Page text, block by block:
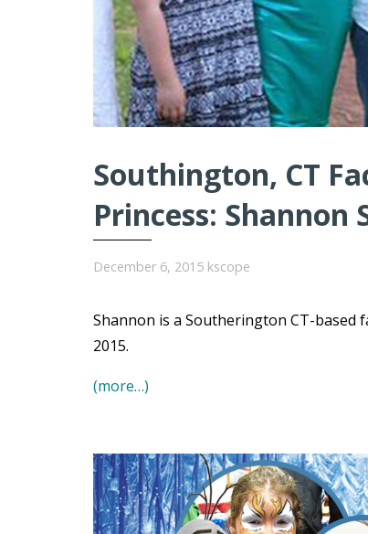
Southington, CT
Princess: Shannon
December 6, 2015 kscope
Shannon is a Southerington CT-based
2015.
(more…)